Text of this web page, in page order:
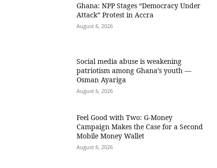
Ghana: NPP Stages “Democracy Under
Attack” Protest in Accra
August 6, 2026
Social media abuse is weakening
patriotism among Ghana’s youth —
Osman Ayariga
August 6, 2026
​Feel Good with Two: G-Money
Campaign Makes the Case for a Second
Mobile Money Wallet
August 6, 2026